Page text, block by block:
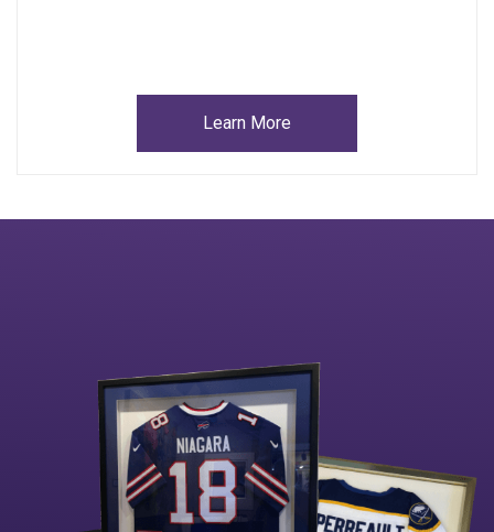
Learn More